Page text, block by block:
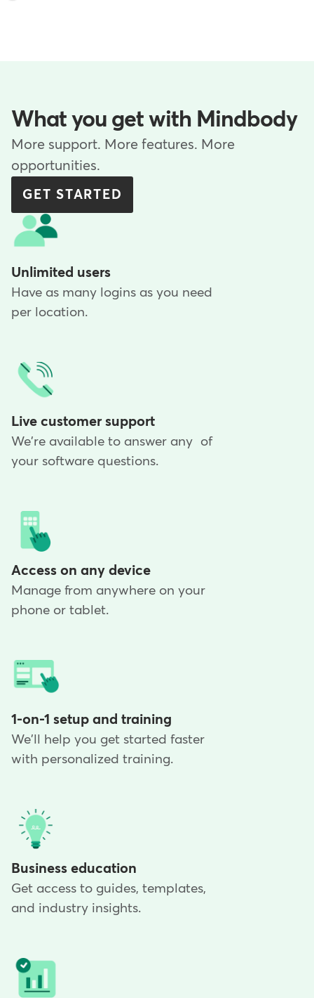
What you get with Mindbody
More support. More features. More
opportunities.
GET STARTED
Unlimited users
Have as many logins as you need
per location.
Live customer support
We're available to answer any of
your software questions.
Access on any device
Manage from anywhere on your
phone or tablet.
1-on-1 setup and training
We'll help you get started faster
with personalized training.
Business education
Get access to guides, templates,
and industry insights.